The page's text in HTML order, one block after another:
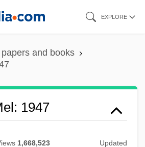
EXPLORE
and books
1947
1,668,523 Updated